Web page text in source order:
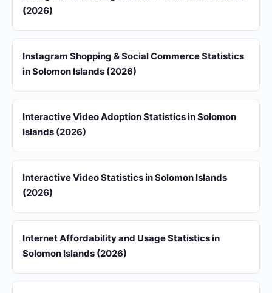
(2026)
Instagram Shopping & Social Commerce Statistics
in Solomon Islands (2026)
Interactive Video Adoption Statistics in Solomon
Islands (2026)
Interactive Video Statistics in Solomon Islands
(2026)
Internet Affordability and Usage Statistics in
Solomon Islands (2026)